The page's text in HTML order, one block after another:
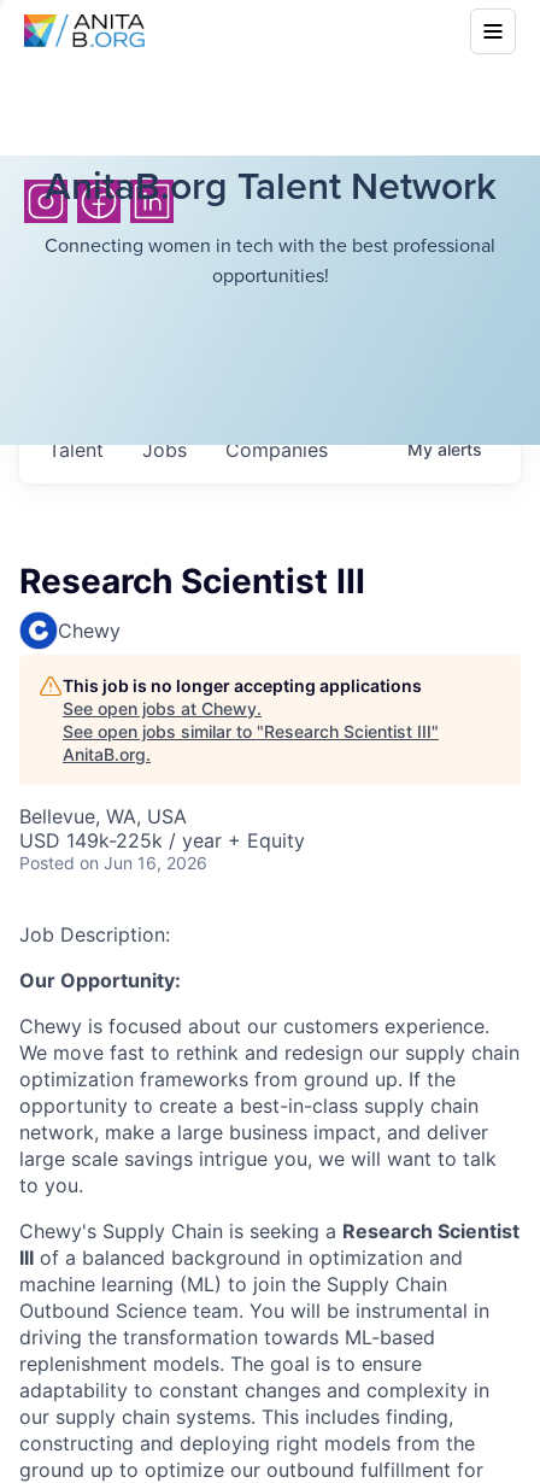
AnitaB.org Talent Network
Connecting women in tech with the best professional
opportunities!
Jobs Companies
Talent Myalerts
Research Scientist III
Chewy
This job is no longer accepting applications
See open jobs at Chewy.
See open jobs similar to "Research Scientist III"
AnitaB.org.
Bellevue, WA, USA
USD 149k-225k / year + Equity
Posted on Jun 16, 2026
Job Description:
Our Opportunity:
Chewy is focused about our customers experience.
We move fast to rethink and redesign our supply chain
optimization frameworks from ground up. If the
opportunity to create a best-in-class supply chain
network, make a large business impact, and deliver
large scale savings intrigue you, we will want to talk
to you.
Chewy's Supply Chain is seeking a Research Scientist
III of a balanced background in optimization and
machine learning (ML) to join the Supply Chain
Outbound Science team. You will be instrumental in
driving the transformation towards ML-based
replenishment models. The goal is to ensure
adaptability to constant changes and complexity in
our supply chain systems. This includes finding,
constructing and deploying right models from the
ground up to optimize our outbound fulfillment for